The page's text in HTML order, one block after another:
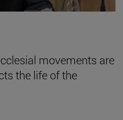
movements are
the life of the